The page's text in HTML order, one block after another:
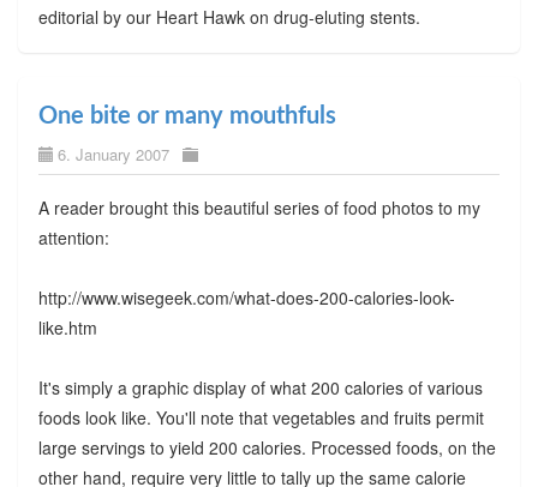
editorial by our Heart Hawk on drug-eluting stents.
One bite or many mouthfuls
6. January 2007
A reader brought this beautiful series of food photos to my
attention:
http://www.wisegeek.com/what-does-200-calories-look-
like.htm
It's simply a graphic display of what 200 calories of various
foods look like. You'll note that vegetables and fruits permit
large servings to yield 200 calories. Processed foods, on the
other hand, require very little to tally up the same calorie